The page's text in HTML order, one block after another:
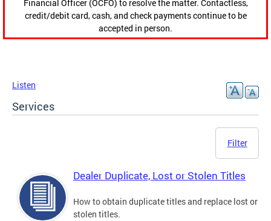
Financial Officer (OCFO) to resolve the matter. Contactless,
credit/debit card, cash, and check payments continue to be
accepted in person.
Listen
Services
Filter
Dealer Duplicate, Lost or Stolen Titles
How to obtain duplicate titles and replace lost or
stolen titles.